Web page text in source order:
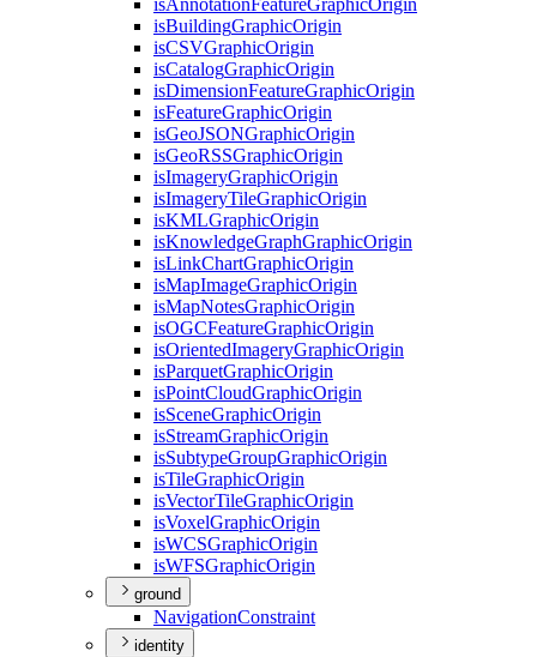
isAnnotationFeatureGraphicOrigin
isBuildingGraphicOrigin
isCSVGraphicOrigin
isCatalogGraphicOrigin
isDimensionFeatureGraphicOrigin
isFeatureGraphicOrigin
isGeoJSONGraphicOrigin
isGeoRSSGraphicOrigin
isImageryGraphicOrigin
isImageryTileGraphicOrigin
isKMLGraphicOrigin
isKnowledgeGraphGraphicOrigin
isLinkChartGraphicOrigin
isMapImageGraphicOrigin
isMapNotesGraphicOrigin
isOGCFeatureGraphicOrigin
isOrientedImageryGraphicOrigin
isParquetGraphicOrigin
isPointCloudGraphicOrigin
isSceneGraphicOrigin
isStreamGraphicOrigin
isSubtypeGroupGraphicOrigin
isTileGraphicOrigin
isVectorTileGraphicOrigin
isVoxelGraphicOrigin
isWCSGraphicOrigin
isWFSGraphicOrigin
ground
NavigationConstraint
identity